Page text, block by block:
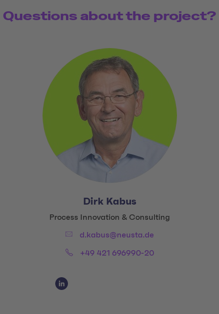
Questions about the project?
Dirk Kabus
Title:
Process Innovation & Consulting
Email:d.kabus@neusta.de
Phone:+49 421 696990-20
Social Media Links
Social Media Link 1